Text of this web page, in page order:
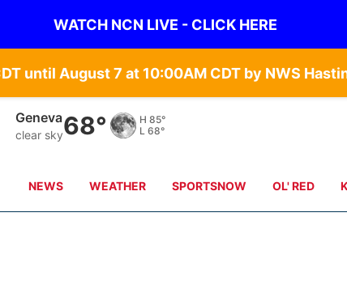
WATCH NCN LIVE - CLICK HERE
Hebron
clear sky69° H 88°
L 69°
NEWS WEATHER SPORTSNOW OL' RED